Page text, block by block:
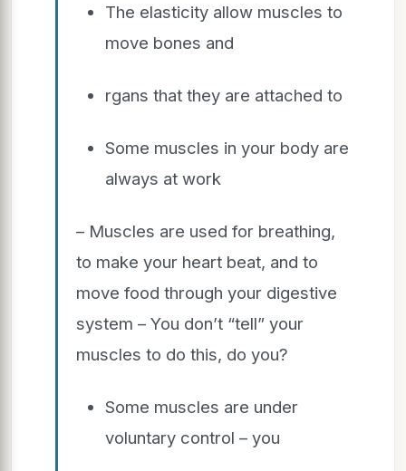
The elasticity allow muscles to
move bones and
rgans that they are attached to
Some muscles in your body are
always at work
– Muscles are used for breathing,
to make your heart beat, and to
move food through your digestive
system – You don’t “tell” your
muscles to do this, do you?
Some muscles are under
voluntary control – you